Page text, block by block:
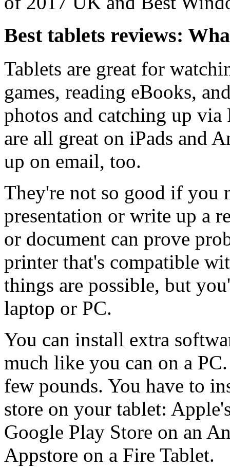
Best tablets reviews:
Tablets are great for
games, reading eBooks,
photos and catching up via
are all great on iPads and
up on email, too.
They're not so good if you
presentation or write up a
or document can prove
printer that's compatible
things are possible, but
laptop or PC.
You can install extra
much like you can on a
few pounds. You have to
store on your tablet:
Google Play Store on an
Appstore on a Fire Tablet.